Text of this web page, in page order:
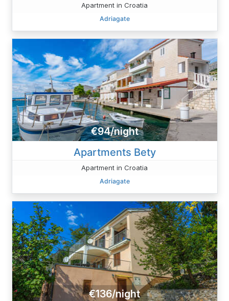
Apartment in Croatia
Adriagate
€94/night
Apartments Bety
Apartment in Croatia
Adriagate
€136/night